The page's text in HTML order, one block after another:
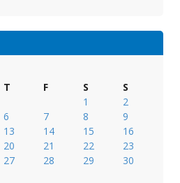
T F S
S
1
2
6 7 8
9
13 14 15
16
20 21 22
23
27 28 29
30